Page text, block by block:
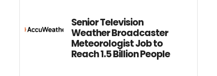
Senior Television
Weather Broadcaster
Meteorologist Job to
Reach 1.5 Billion People